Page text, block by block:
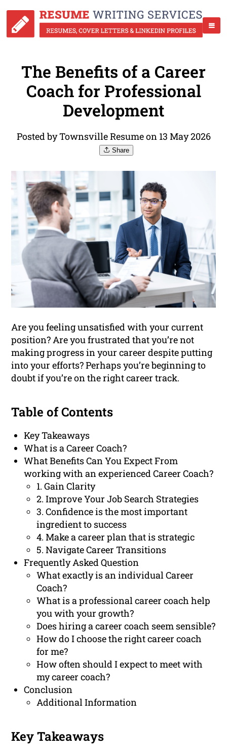
The Benefits of a Career
Coach for Professional
Development
Posted by Townsville Resume on 13 May 2026
Share
Are you feeling unsatisfied with your current
position? Are you frustrated that you’re not
making progress in your career despite putting
into your efforts? Perhaps you’re beginning to
doubt if you’re on the right career track.
Table of Contents
Key Takeaways
What is a Career Coach?
What Benefits Can You Expect From
working with an experienced Career Coach?
1. Gain Clarity
2. Improve Your Job Search Strategies
3. Confidence is the most important
ingredient to success
4. Make a career plan that is strategic
5. Navigate Career Transitions
Frequently Asked Question
What exactly is an individual Career
Coach?
What is a professional career coach help
you with your growth?
Does hiring a career coach seem sensible?
How do I choose the right career coach
for me?
How often should I expect to meet with
my career coach?
Conclusion
Additional Information
Key Takeaways